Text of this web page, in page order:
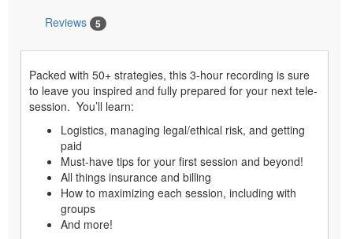
Reviews 5
Packed with 50+ strategies, this 3-hour recording is sure
to leave you inspired and fully prepared for your next tele-
session. You’ll learn:
Logistics, managing legal/ethical risk, and getting
paid
Must-have tips for your first session and beyond!
All things insurance and billing
How to maximizing each session, including with
groups
And more!